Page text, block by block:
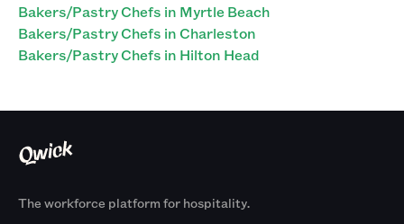
Bakers/Pastry Chefs in Myrtle Beach
Bakers/Pastry Chefs in Charleston
Bakers/Pastry Chefs in Hilton Head
The workforce platform for hospitality.